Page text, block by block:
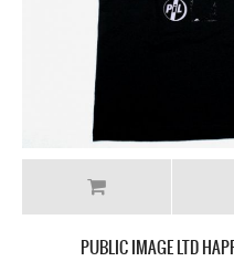
PUBLIC IMAGE LTD